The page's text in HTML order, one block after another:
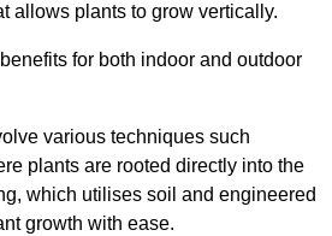
allows plants to grow vertically.
for both indoor and outdoor
various techniques such
plants are rooted directly into the
which utilises soil and engineered
growth with ease.